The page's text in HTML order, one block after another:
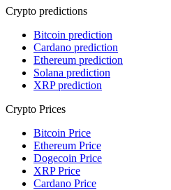
Crypto predictions
Bitcoin prediction
Cardano prediction
Ethereum prediction
Solana prediction
XRP prediction
Crypto Prices
Bitcoin Price
Ethereum Price
Dogecoin Price
XRP Price
Cardano Price